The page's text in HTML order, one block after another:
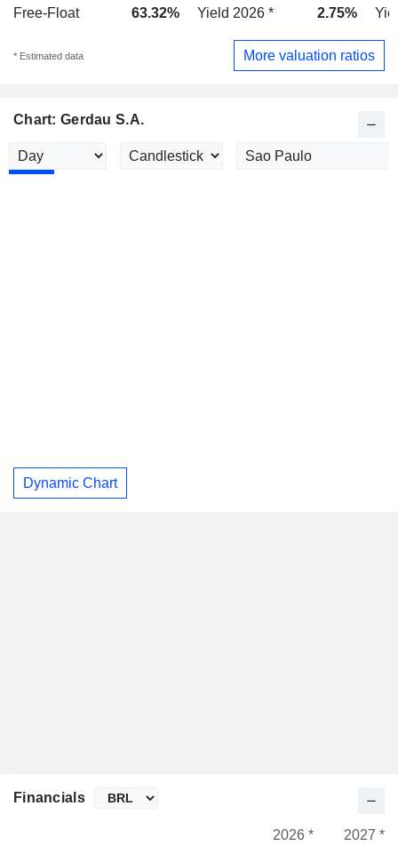
Free-Float 63.32% Yield 2026 * 2.75%
* Estimated data More valuation ratios
Chart: Gerdau S.A.
Dynamic Chart
Financials
2026 *
2027 *